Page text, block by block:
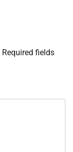
Required fields